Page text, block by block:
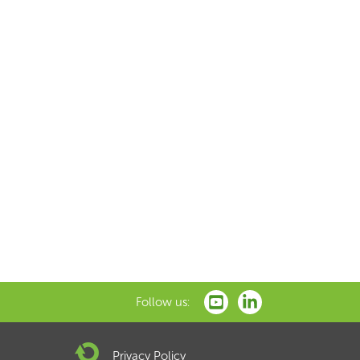
Follow us:
Privacy Policy